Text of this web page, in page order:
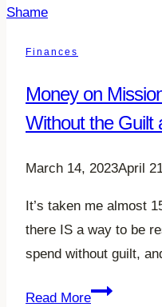
Finances
Money on
Without the Guilt
March 14, 2023April
It’s taken me almost
there IS a way to be
spend without guilt,
Read MoreMoney